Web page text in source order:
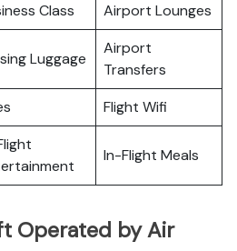
Class
Airport Lounges
Luggage
Airport
Transfers
Flight Wifi
In-Flight Meals
Operated by Air